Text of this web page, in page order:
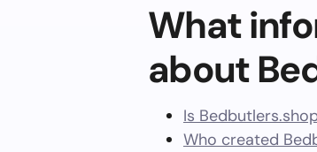
What
about
Is
Who created